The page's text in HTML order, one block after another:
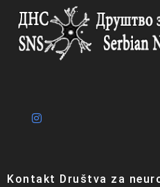
Kontakt Društva za